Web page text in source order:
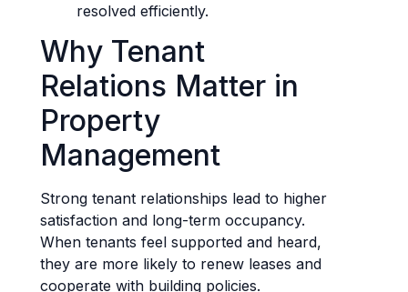
resolved efficiently.
Why Tenant
Relations Matter in
Property
Management
Strong tenant relationships lead to higher
satisfaction and long-term occupancy.
When tenants feel supported and heard,
they are more likely to renew leases and
cooperate with building policies.